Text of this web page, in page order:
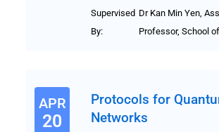
Supervised
By:
Dr Kan Min Yen,
Professor, School
APR
20
Protocols for
Networks